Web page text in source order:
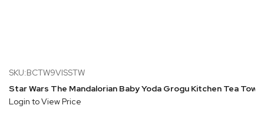
SKU:BCTW9VISSTW
Star Wars The Mandalorian Baby Yoda Grogu Kitchen Tea Towel
Login to View Price